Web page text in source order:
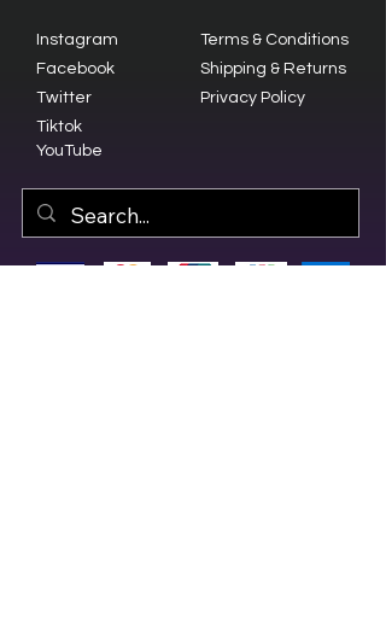
Instagram
Facebook
Twitter
Terms & Conditions
Shipping & Returns
Privacy Policy
Tiktok
YouTube